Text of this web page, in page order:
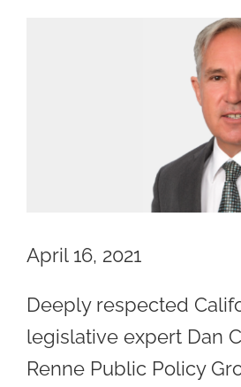
April 16, 2021
Deeply respected
legislative expert Dan
Renne Public Policy